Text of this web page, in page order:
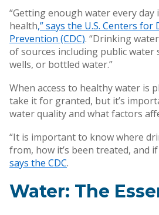
“Getting enough water every
health,” says the U.S. Centers
Prevention (CDC). “Drinking
of sources including public water
wells, or bottled water.”
When access to healthy water is
take it for granted, but it’s
water quality and what factors
“It is important to know where
from, how it’s been treated, and
says the CDC.
Water: The